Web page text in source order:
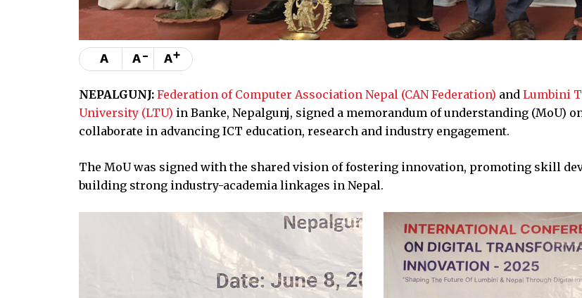
A A- A+
NEPALGUNJ: Federation of Computer Association Nepal (CAN Federation) and Lumbini
University (LTU) in Banke, Nepalgunj, signed a memorandum of understanding (MoU)
collaborate in advancing ICT education, research and industry engagement.
The MoU was signed with the shared vision of fostering innovation, promoting skill
building strong industry-academia linkages in Nepal.